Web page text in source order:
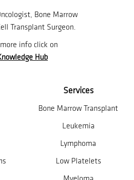
Bone Marrow
Transplant Surgeon.
info click on
Hub
Services
Bone Marrow Transplant
Leukemia
Lymphoma
Low Platelets